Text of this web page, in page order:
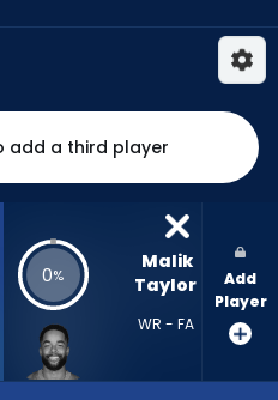
add a third player
0%
Malik
Taylor
WR - FA
Add
Player